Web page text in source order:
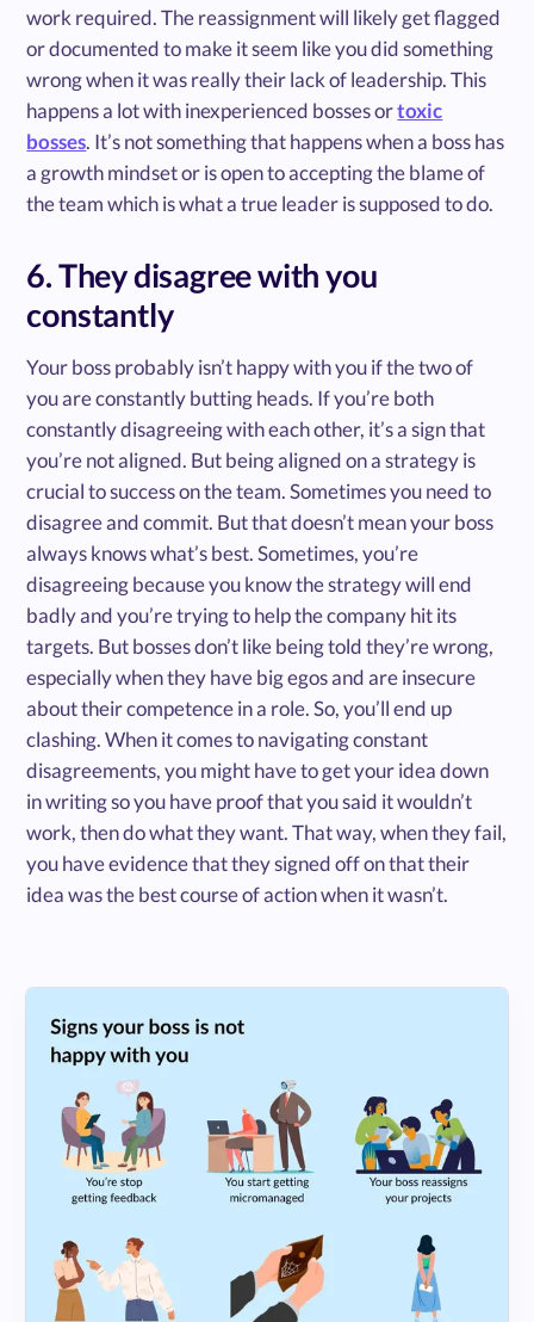
work required. The reassignment will likely get flagged
or documented to make it seem like you did something
wrong when it was really their lack of leadership. This
happens a lot with inexperienced bosses ortoxic
bosses. It’s not something that happens when a boss has
a growth mindset or is open to accepting the blame of
the team which is what a true leader is supposed to do.
6. They disagree with you
constantly
Your boss probably isn’t happy with you if the two of
you are constantly butting heads. If you’re both
constantly disagreeing with each other, it’s a sign that
you’re not aligned. But being aligned on a strategy is
crucial to success on the team. Sometimes you need to
disagree and commit. But that doesn’t mean your boss
always knows what’s best. Sometimes, you’re
disagreeing because you know the strategy will end
badly and you’re trying to help the company hit its
targets. But bosses don’t like being told they’re wrong,
especially when they have big egos and are insecure
about their competence in a role. So, you’ll end up
clashing. When it comes to navigating constant
disagreements, you might have to get your idea down
in writing so you have proof that you said it wouldn’t
work, then do what they want. That way, when they fail,
you have evidence that they signed off on that their
idea was the best course of action when it wasn’t.